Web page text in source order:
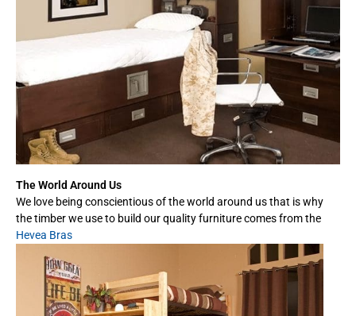
The World Around Us
We love being conscientious of the world around us that is why
the timber we use to build our quality furniture comes from the
Hevea Bras